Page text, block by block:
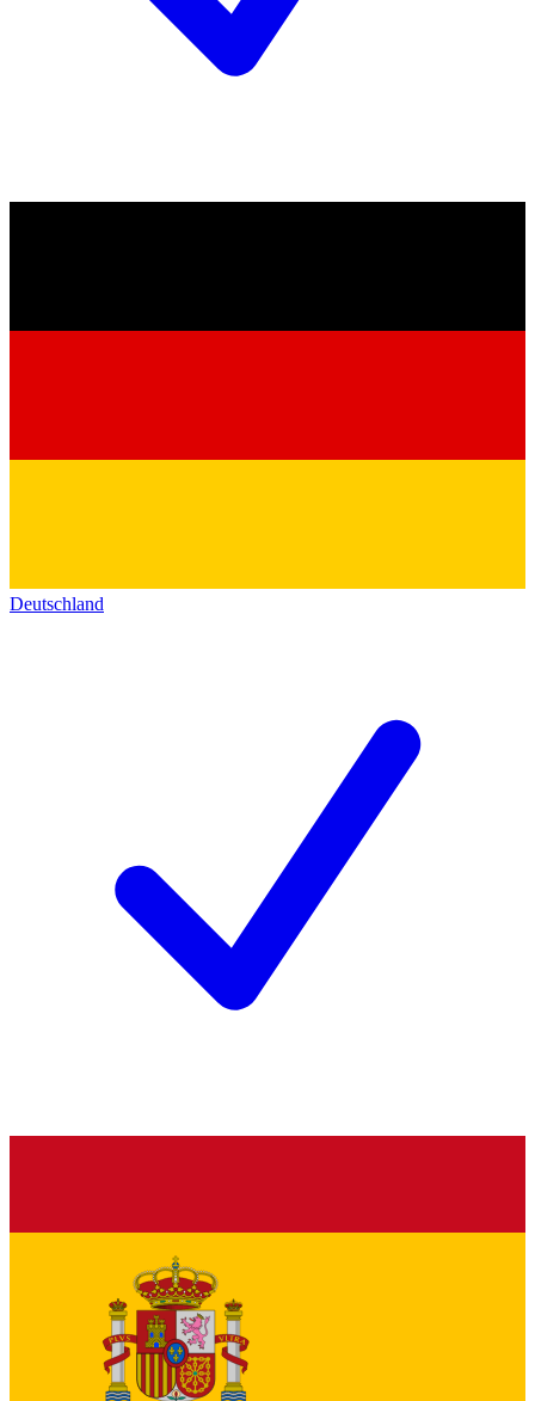
Deutschland